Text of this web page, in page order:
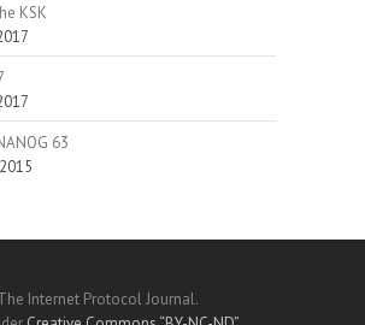
KSK
63
Internet Protocol Journal.